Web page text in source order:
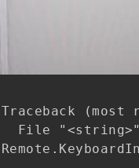
Traceback
File